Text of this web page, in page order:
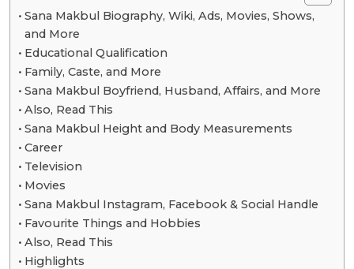
Sana Makbul Biography, Wiki, Ads, Movies, Shows,
and More
Educational Qualification
Family, Caste, and More
Sana Makbul Boyfriend, Husband, Affairs, and More
Also, Read This
Sana Makbul Height and Body Measurements
Career
Television
Movies
Sana Makbul Instagram, Facebook & Social Handle
Favourite Things and Hobbies
Also, Read This
Highlights